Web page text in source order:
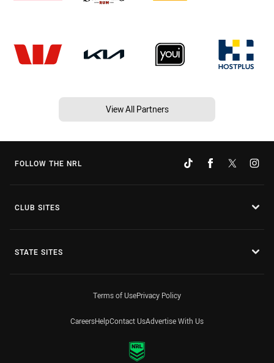
View All Partners
FOLLOW THE NRL
CLUB SITES
STATE SITES
Terms of UsePrivacy Policy
CareersHelpContact UsAdvertise With Us